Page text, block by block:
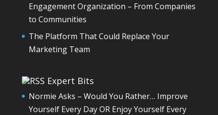
Engagement Organization – From Companies
to Communities
The Platform That Could Replace Your
Marketing Team
Expert Bits
Normie Asks – Would You Rather… Improve
Yourself Every Day OR Enjoy Yourself Every